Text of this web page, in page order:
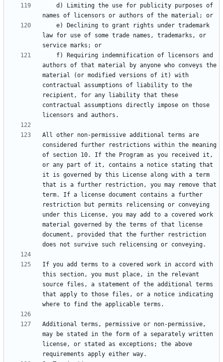
law for use of some trade names, trademarks, or
authors of that material by anyone who conveys the
material (or modified versions of it) with
contractual assumptions of liability to the
recipient, for any liability that these
contractual assumptions directly impose on those
All other non-permissive additional terms are
considered further restrictions within the meaning
of section 10. If the Program as you received it,
or any part of it, contains a notice stating that
it is governed by this License along with a term
that is a further restriction, you may remove that
term. If a license document contains a further
restriction but permits relicensing or conveying
under this License, you may add to a covered work
material governed by the terms of that license
document, provided that the further restriction
If you add terms to a covered work in accord with
this section, you must place, in the relevant
source files, a statement of the additional terms
that apply to those files, or a notice indicating
Additional terms, permissive or non-permissive,
may be stated in the form of a separately written
license, or stated as exceptions; the above